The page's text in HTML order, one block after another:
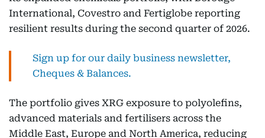
International, Covestro and Fertiglobe reporting
resilient results during the second quarter of 2026.
Sign up for our daily business newsletter,
Cheques & Balances.
The portfolio gives XRG exposure to polyolefins,
advanced materials and fertilisers across the
Middle East, Europe and North America, reducing